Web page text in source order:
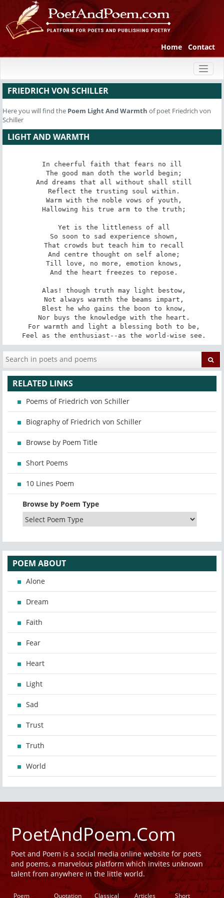
Home Contact
FRIEDRICH VON SCHILLER
Here you will find the Poem Light And Warmth of poet Friedrich von
Schiller
LIGHT AND WARMTH
In cheerful faith that fears no ill
Feel as the enthusiast--as the world-wise see.
RELATED LINKS
Poems of Friedrich von Schiller
Biography of Friedrich von Schiller
Browse by Poem Title
Short Poems
10 Lines Poem
Browse by Poem Type
POEM ABOUT
Alone
Dream
Faith
Fear
Heart
Light
Sad
Trust
Truth
World
PoetAndPoem.Com
Poet and Poem is a social media online website for poets
and poems, a marvelous platform which invites unknown
talent from anywhere in the little world.
Poem Quotation Classical Articles Short